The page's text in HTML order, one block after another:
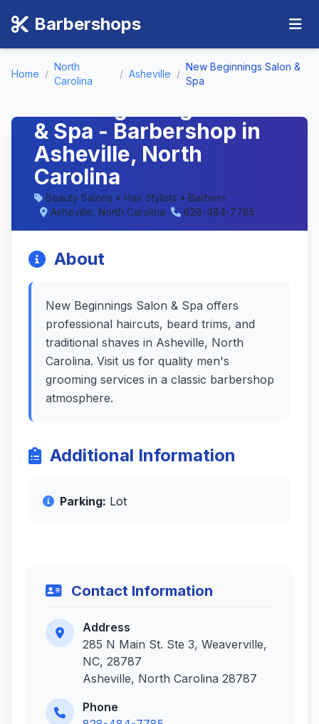
Barbershops
Home /
North
Carolina
/ Asheville /
New Beginnings Salon &
Spa
& Spa - Barbershop in
Asheville, North
Carolina
Beauty Salons • Hair Stylists • Barbers
Asheville, North Carolina
828-484-7785
About
New Beginnings Salon & Spa offers
professional haircuts, beard trims, and
traditional shaves in Asheville, North
Carolina. Visit us for quality men's
grooming services in a classic barbershop
atmosphere.
Additional Information
Parking: Lot
Contact Information
Address
285 N Main St. Ste 3, Weaverville,
NC, 28787
Asheville, North Carolina 28787
Phone